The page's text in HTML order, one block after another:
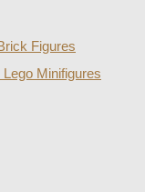
Figures
Minifigures